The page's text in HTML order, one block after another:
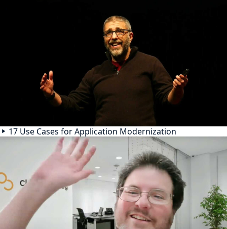
17 Use Cases for Application Modernization